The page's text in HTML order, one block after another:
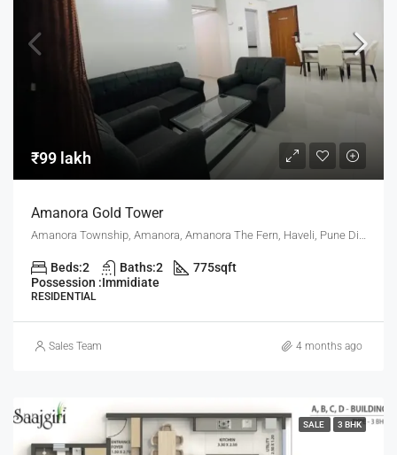
₹99 lakh
Amanora Gold Tower
Beds:2 Baths:2 775sqft
Possession :Immidiate
RESIDENTIAL
Sales Team 4 months ago
SALE 3 BHK